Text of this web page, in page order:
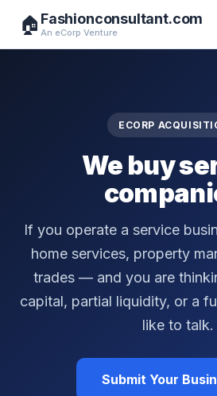
🏠 Fashionconsultant.com
An eCorp Venture
ECORP
We buy
If you operate a service
home services, property
trades — and you are
capital, partial liquidity, or a
like to talk.
Submit Your